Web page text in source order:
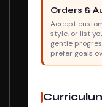
Orders &
Accept
style, or list
gentle
prefer goals